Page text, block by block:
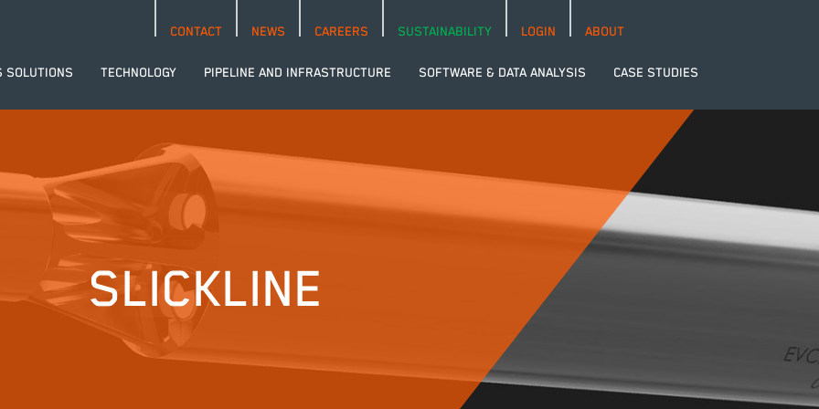
CONTACT NEWS CAREERS SUSTAINABILITY LOGIN ABOUT
SOLUTIONS TECHNOLOGY PIPELINE AND INFRASTRUCTURE SOFTWARE & DATA ANALYSIS CASE STUDIES
SLICKLINE